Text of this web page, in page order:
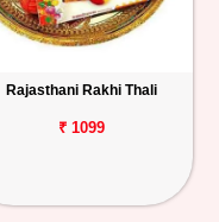
Rajasthani Rakhi Thali
₹ 1099